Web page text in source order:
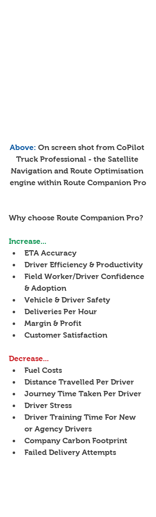
Above: On screen shot from CoPilot
Truck Professional - the Satellite
Navigation and Route Optimisation
engine within Route Companion Pro
Why choose Route Companion Pro?
Increase...
ETA Accuracy
Driver Efficiency & Productivity
Field Worker/Driver Confidence
& Adoption
Vehicle & Driver Safety
Deliveries Per Hour
Margin & Profit
Customer Satisfaction
Decrease...
Fuel Costs
Distance Travelled Per Driver
Journey Time Taken Per Driver
Driver Stress
Driver Training Time For New
or Agency Drivers
Company Carbon Footprint
Failed Delivery Attempts